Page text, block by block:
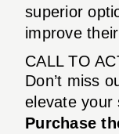
superior
improve
CALL TO
Don’t miss
elevate your
Purchase